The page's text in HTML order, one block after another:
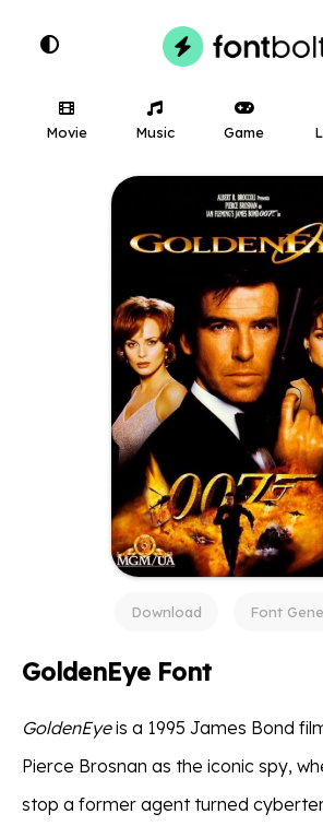
Movie Music Game
Download Font
GoldenEye Font
GoldenEyeis a 1995 James Bond
Pierce Brosnan as the iconic spy,
stop a former agent turned